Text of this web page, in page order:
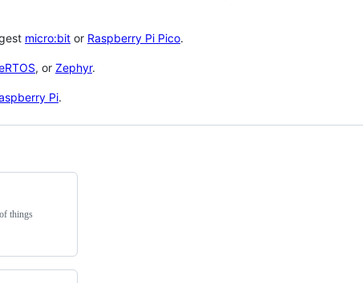
micro:bit or Raspberry Pi Pico.
, or Zephyr.
Pi.
things